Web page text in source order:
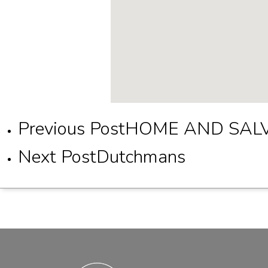
Previous PostHOME AND
Next PostDutchmans